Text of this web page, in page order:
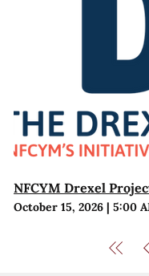
NFCYM Drexel
October 15, 2026| 5:00